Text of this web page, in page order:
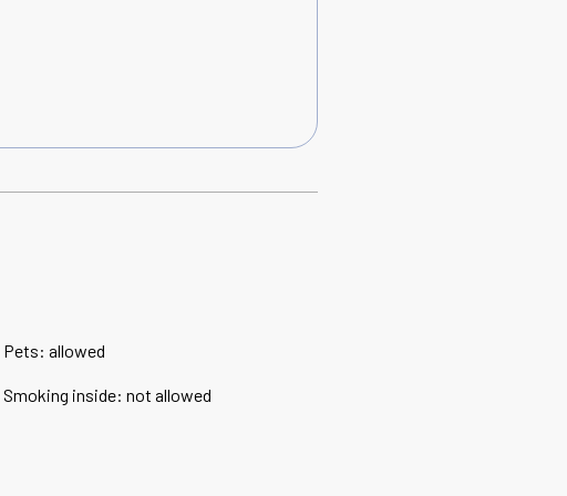
Pets: allowed
Smoking inside: not allowed